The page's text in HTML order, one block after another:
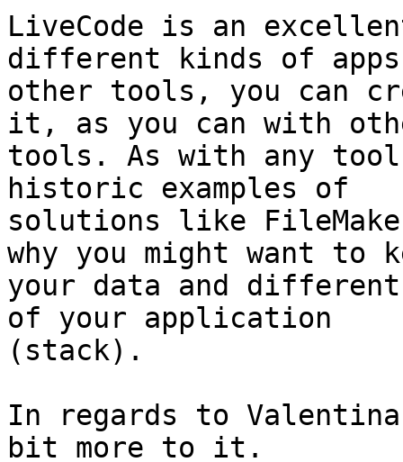
LiveCode is an
different kinds of
other tools, you can
it, as you can with
tools. As with any
historic examples of
solutions like
why you might want to
your data and
of your application
(stack).
In regards to
bit more to it.